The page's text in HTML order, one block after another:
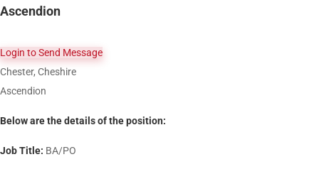
Ascendion
Login to Send Message
Chester, Cheshire
Ascendion
Below are the details of the position:
Job Title: BA/PO